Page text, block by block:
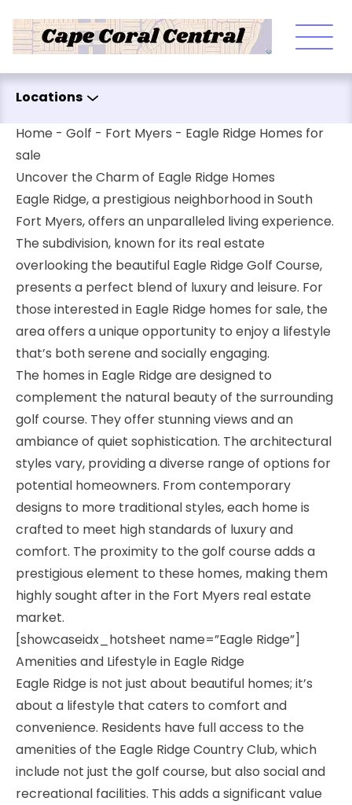
Locations
Home - Golf - Fort Myers - Eagle Ridge Homes for
sale
Uncover the Charm of Eagle Ridge Homes
Eagle Ridge, a prestigious neighborhood in South
Fort Myers, offers an unparalleled living experience.
The subdivision, known for its real estate
overlooking the beautiful Eagle Ridge Golf Course,
presents a perfect blend of luxury and leisure. For
those interested in Eagle Ridge homes for sale, the
area offers a unique opportunity to enjoy a lifestyle
that’s both serene and socially engaging.
The homes in Eagle Ridge are designed to
complement the natural beauty of the surrounding
golf course. They offer stunning views and an
ambiance of quiet sophistication. The architectural
styles vary, providing a diverse range of options for
potential homeowners. From contemporary
designs to more traditional styles, each home is
crafted to meet high standards of luxury and
comfort. The proximity to the golf course adds a
prestigious element to these homes, making them
highly sought after in the Fort Myers real estate
market.
[showcaseidx_hotsheet name=”Eagle Ridge”]
Amenities and Lifestyle in Eagle Ridge
Eagle Ridge is not just about beautiful homes; it’s
about a lifestyle that caters to comfort and
convenience. Residents have full access to the
amenities of the Eagle Ridge Country Club, which
include not just the golf course, but also social and
recreational facilities. This adds a significant value